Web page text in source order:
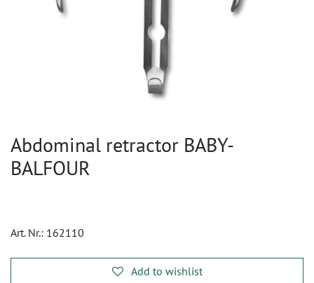
Abdominal retractor BABY-
BALFOUR
Art. Nr.: 162110
Add to wishlist